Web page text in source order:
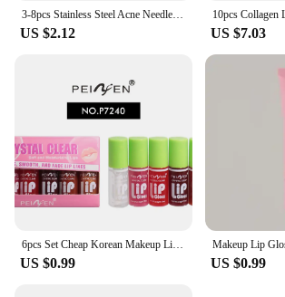
US $2.12 US $7.03
6pcs Set Cheap Korean Makeup Lip Oil Lipsticks Makeups Gloss Beauty Ink Pack Jelly Long Lasting Inks Moisturizing Balm Lips
US $0.99 US $0.99